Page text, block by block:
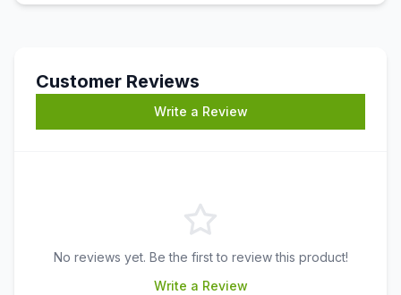
Customer Reviews
Write a Review
No reviews yet. Be the first to review this product!
Write a Review